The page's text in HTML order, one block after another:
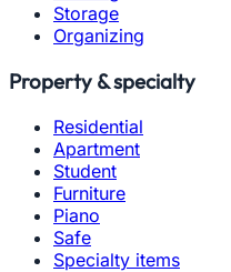
Storage
Organizing
Property & specialty
Residential
Apartment
Student
Furniture
Piano
Safe
Specialty items